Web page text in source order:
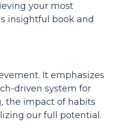
your most
insightful book and
It emphasizes
driven system for
the impact of habits
our full potential.